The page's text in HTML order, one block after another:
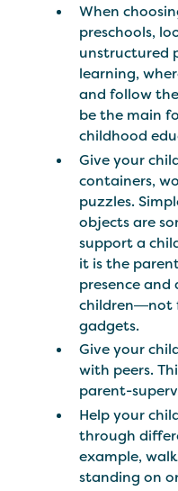
When
preschools,
unstructured
learning,
and follow
be the main
childhood
Give your
containers,
puzzles.
objects are
support a
it is the
presence
children―not
gadgets.
Give your
with peers.
parent-
Help your
through
example,
standing on